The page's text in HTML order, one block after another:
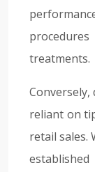
treatments.
reliant on
retail sales.